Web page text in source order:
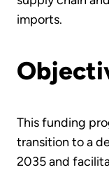
imports.
This funding
transition to a
2035 and